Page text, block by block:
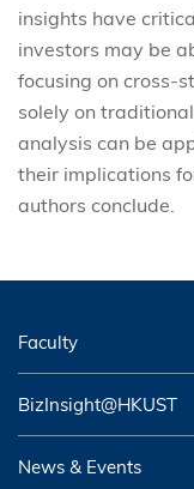
insights have
investors may be
focusing on cross-
solely on
analysis can be
their implications
authors conclude.
Faculty
BizInsight@HKUST
News & Events